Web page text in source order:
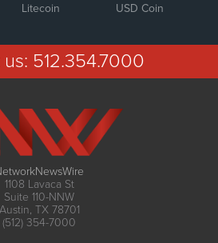
Litecoin USD Coin
512.354.7000
1108 Lavaca St
Suite 110-NNW
Austin, TX 78701
(512) 354-7000